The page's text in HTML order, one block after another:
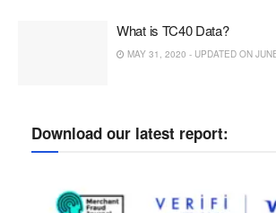
What is TC40 Data?
MAY 31, 2020 - UPDATED ON
Download our latest report: